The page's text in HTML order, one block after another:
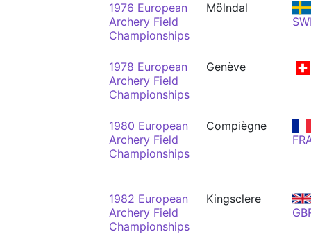
1976 European
Archery Field
Championships
Mölndal
1978 European
Archery Field
Championships
Genève
1980 European
Archery Field
Championships
Compiègne
1982 European
Archery Field
Championships
Kingsclere